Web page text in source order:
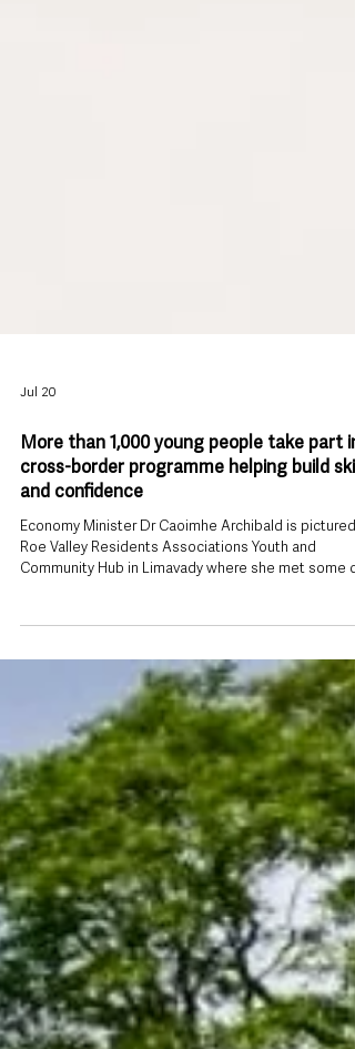
cross-border programme helping build
and confidence
Economy Minister Dr Caoimhe Archibald is pictured
Roe Valley Residents Associations Youth and
Community Hub in Limavady where she met some of
the young people who have participated in the
Peaceplus Journeys Project. More than 1,000 young
people across Northern Ireland and the Republic of
Ireland have taken part in a cross-border programme
designed to help disadvantaged young people build
confidence, gain qualifications and move towards
education or employment. The mileston